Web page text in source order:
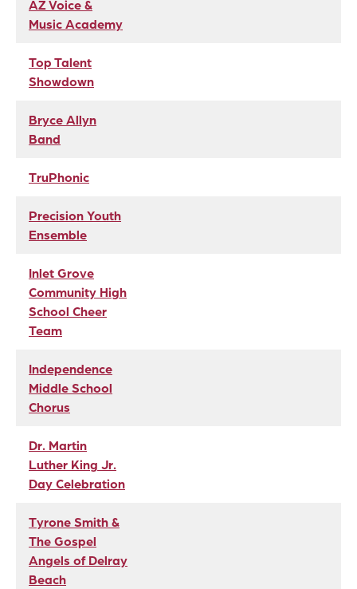
AZ Voice &
Music Academy
Top Talent
Showdown
Bryce Allyn
Band
TruPhonic
Precision Youth
Ensemble
Inlet Grove
Community High
School Cheer
Team
Independence
Middle School
Chorus
Dr. Martin
Luther King Jr.
Day Celebration
Tyrone Smith &
The Gospel
Angels of Delray
Beach